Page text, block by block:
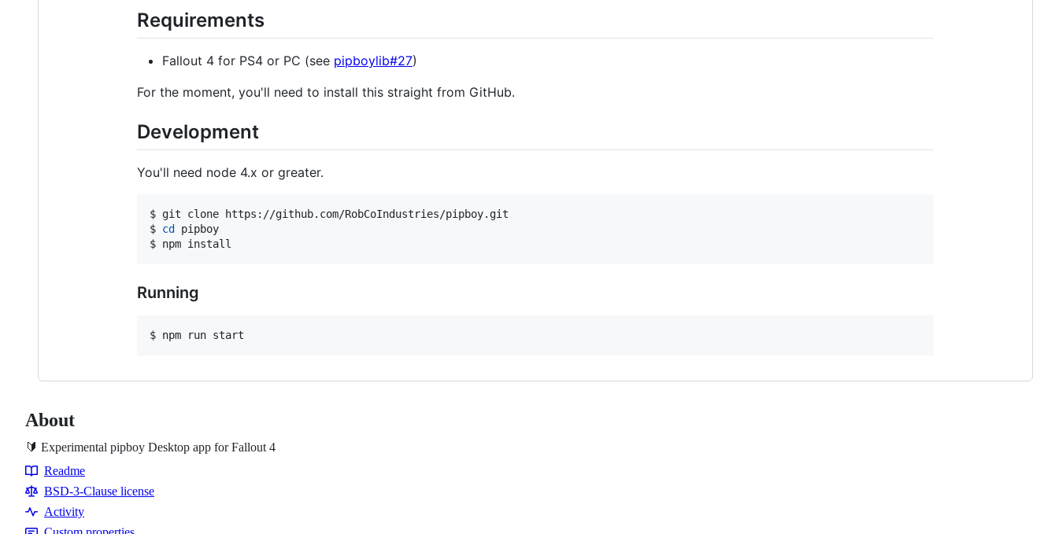
Requirements
Fallout 4 for PS4 or PC (see pipboylib#27)
For the moment, you'll need to install this straight from GitHub.
Development
You'll need node 4.x or greater.
$ git clone https://github.com/RobCoIndustries/pipboy.git
$ cd
pipboy
$ npm install
Running
$ npm run start
About
🔰 Experimental pipboy Desktop app for Fallout 4
Resources
Readme
BSD-3-Clause license
Activity